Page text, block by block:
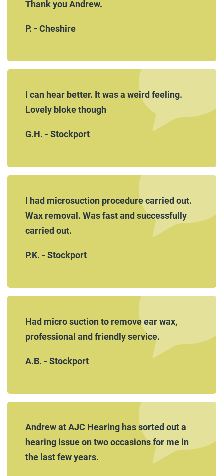
Thank you Andrew.
P. - Cheshire
I can hear better. It was a weird feeling.
Lovely bloke though
G.H. - Stockport
I had microsuction procedure carried out.
Wax removal. Was fast and successfully
carried out.
P.K. - Stockport
Had micro suction to remove ear wax,
professional and friendly service.
A.B. - Stockport
Andrew at AJC Hearing has sorted out a
hearing issue on two occasions for me in
the last few years.